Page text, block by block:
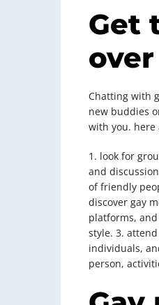
Get
Chatting with
new buddies
with you. here
1. look for
and
of friendly
discover gay
platforms,
style. 3.
individuals,
person,